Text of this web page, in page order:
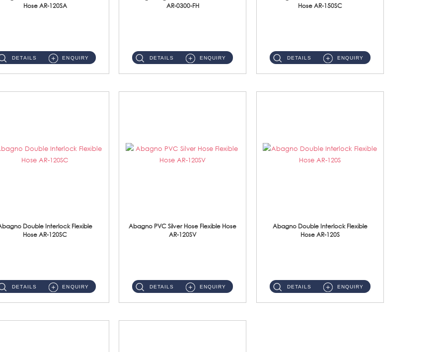
Hose AR-120SA
DETAILS ENQUIRY
AR-0300-FH
DETAILS ENQUIRY
Hose AR-150SC
DETAILS ENQUIRY
Double Interlock Flexible
Hose AR-120SC
DETAILS ENQUIRY
Abagno PVC Silver Hose Flexible Hose
AR-120SV
DETAILS ENQUIRY
Abagno Double Interlock Flexible
Hose AR-120S
DETAILS ENQUIRY